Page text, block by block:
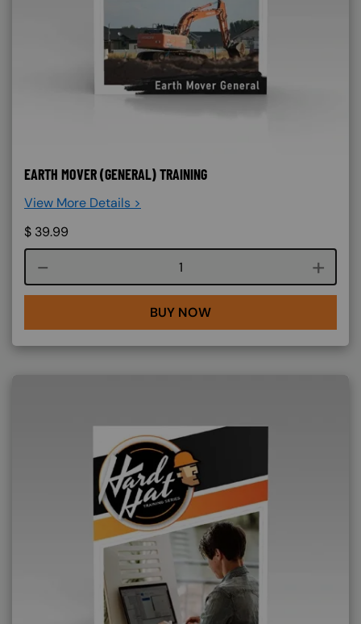
EARTH MOVER (GENERAL) TRAINING
View More Details >
$ 39.99
Course quantity
BUY NOW